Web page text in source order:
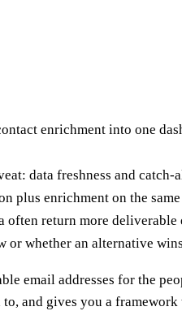
enrichment into one
data freshness and
plus enrichment on the same
often return more deliverable
or whether an alternative
email addresses for the
and gives you a